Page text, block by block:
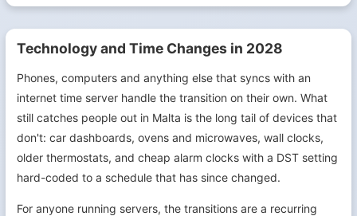
Technology and Time Changes in 2028
Phones, computers and anything else that syncs with an
internet time server handle the transition on their own. What
still catches people out in Malta is the long tail of devices that
don't: car dashboards, ovens and microwaves, wall clocks,
older thermostats, and cheap alarm clocks with a DST setting
hard-coded to a schedule that has since changed.
For anyone running servers, the transitions are a recurring